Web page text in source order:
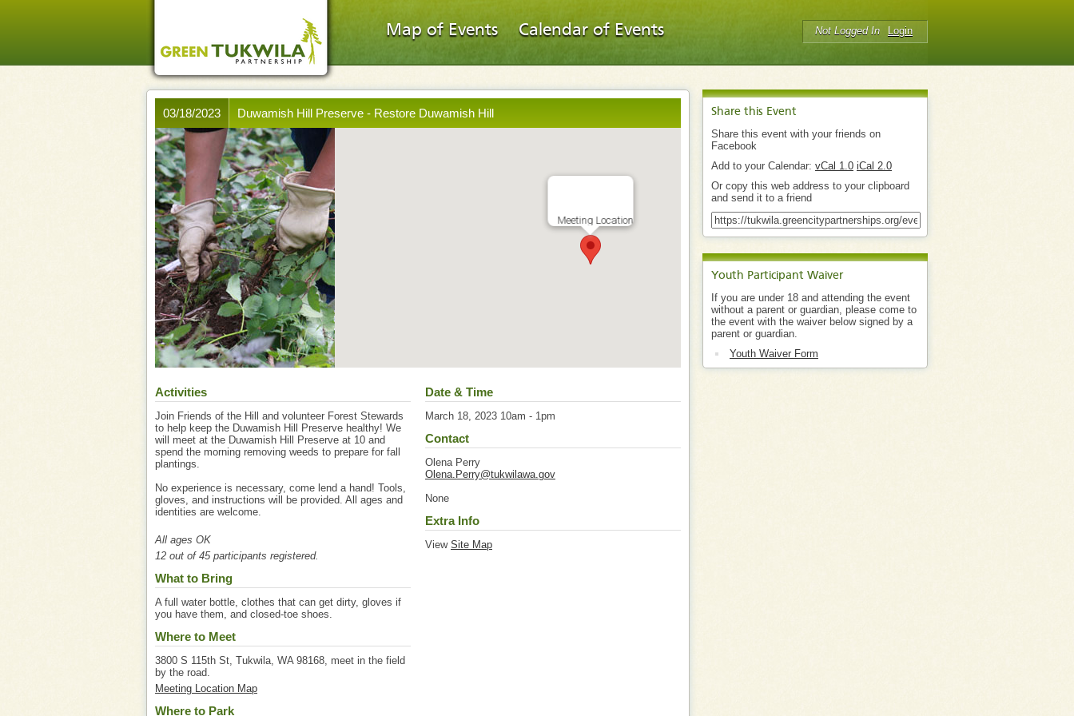
Map of Events Calendar of Events Not Logged In Login
Share this Event
Share this event with your friends on
Facebook
Add to your Calendar: vCal 1.0 iCal 2.0
Or copy this web address to your clipboard
and send it to a friend
Youth Participant Waiver
If you are under 18 and attending the event
without a parent or guardian, please come to
the event with the waiver below signed by a
parent or guardian.
Youth Waiver Form
Duwamish Hill Preserve - Restore Duwamish Hill
03/18/2023
Meeting Location
Activities
Join Friends of the Hill and volunteer Forest Stewards
to help keep the Duwamish Hill Preserve healthy! We
will meet at the Duwamish Hill Preserve at 10 and
spend the morning removing weeds to prepare for fall
plantings.
No experience is necessary, come lend a hand! Tools,
gloves, and instructions will be provided. All ages and
identities are welcome.
All ages OK
12 out of 45 participants registered.
What to Bring
A full water bottle, clothes that can get dirty, gloves if
you have them, and closed-toe shoes.
Where to Meet
3800 S 115th St, Tukwila, WA 98168, meet in the field
by the road.
Meeting Location Map
Where to Park
Date & Time
March 18, 2023 10am - 1pm
Contact
Olena Perry
Olena.Perry@tukwilawa.gov
None
Extra Info
View Site Map